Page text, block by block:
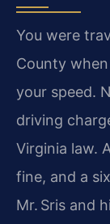
You were
County
your speed.
driving
Virginia law.
fine, and a
Mr. Sris and